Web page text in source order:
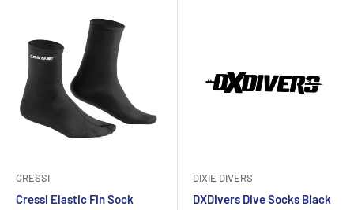
CRESSI
Cressi Elastic Fin Sock
DIXIE DIVERS
DXDivers Dive Socks Black